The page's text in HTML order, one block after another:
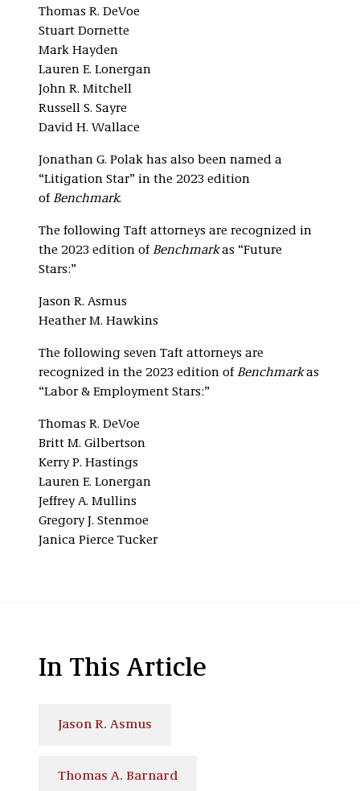
Thomas R. DeVoe
Stuart Dornette
Mark Hayden
Lauren E. Lonergan
John R. Mitchell
Russell S. Sayre
David H. Wallace
Jonathan G. Polak has also been named a
“Litigation Star” in the 2023 edition
of Benchmark.
The following Taft attorneys are recognized in
the 2023 edition of Benchmarkas “Future
Stars:”
Jason R. Asmus
Heather M. Hawkins
The following seven Taft attorneys are
recognized in the 2023 edition of Benchmarkas
“Labor & Employment Stars:”
Thomas R. DeVoe
Britt M. Gilbertson
Kerry P. Hastings
Lauren E. Lonergan
Jeffrey A. Mullins
Gregory J. Stenmoe
Janica Pierce Tucker
In This Article
Jason R. Asmus
Thomas A. Barnard